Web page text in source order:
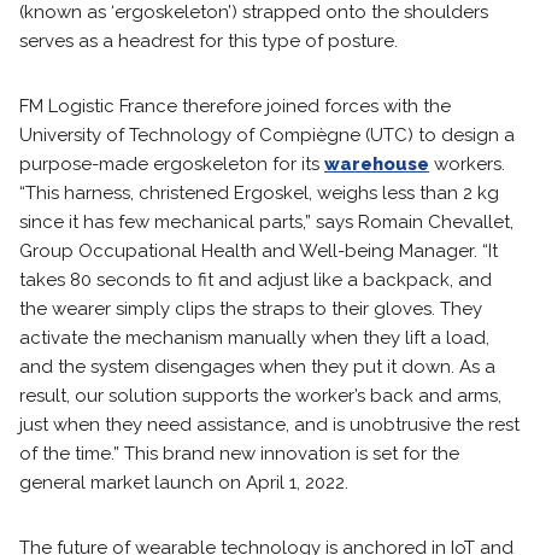
(known as ‘ergoskeleton’) strapped onto the shoulders
serves as a headrest for this type of posture.
FM Logistic France therefore joined forces with the
University of Technology of Compiègne (UTC) to design a
purpose-made ergoskeleton for its warehouse workers.
“This harness, christened Ergoskel, weighs less than 2 kg
since it has few mechanical parts,” says Romain Chevallet,
Group Occupational Health and Well-being Manager. “It
takes 80 seconds to fit and adjust like a backpack, and
the wearer simply clips the straps to their gloves. They
activate the mechanism manually when they lift a load,
and the system disengages when they put it down. As a
result, our solution supports the worker’s back and arms,
just when they need assistance, and is unobtrusive the rest
of the time.” This brand new innovation is set for the
general market launch on April 1, 2022.
The future of wearable technology is anchored in IoT and